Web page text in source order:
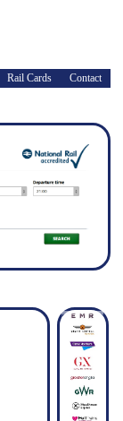
Rail Cards Contact